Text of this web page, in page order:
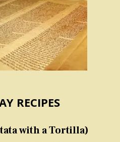
RECIPES
with a Tortilla)